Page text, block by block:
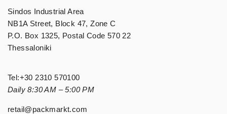
Sindos Industrial Area
NB1A Street, Block 47, Zone C
P.O. Box 1325, Postal Code 570 22
Thessaloniki
Tel:+30 2310 570100
Daily 8:30 AM – 5:00 PM
retail@packmarkt.com